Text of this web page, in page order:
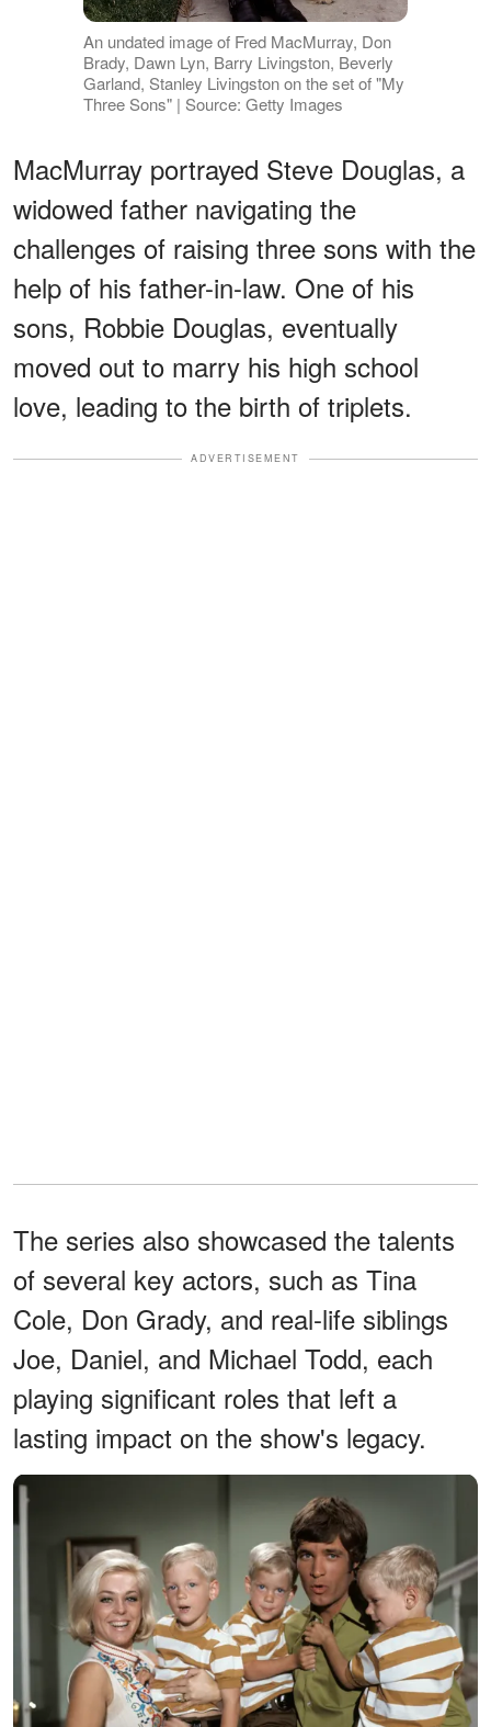
An undated image of Fred MacMurray, Don
Brady, Dawn Lyn, Barry Livingston, Beverly
Garland, Stanley Livingston on the set of "My
Three Sons" | Source: Getty Images
MacMurray portrayed Steve Douglas, a
widowed father navigating the
challenges of raising three sons with the
help of his father-in-law. One of his
sons, Robbie Douglas, eventually
moved out to marry his high school
love, leading to the birth of triplets.
ADVERTISEMENT
The series also showcased the talents
of several key actors, such as Tina
Cole, Don Grady, and real-life siblings
Joe, Daniel, and Michael Todd, each
playing significant roles that left a
lasting impact on the show's legacy.